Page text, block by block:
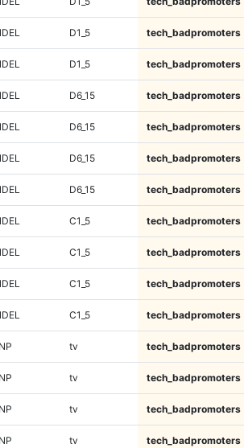
D1_5 tech_badpromoters
D1_5 tech_badpromoters
D6_15 tech_badpromoters
D6_15 tech_badpromoters
D6_15 tech_badpromoters
D6_15 tech_badpromoters
C1_5 tech_badpromoters
C1_5 tech_badpromoters
C1_5 tech_badpromoters
C1_5 tech_badpromoters
tv tech_badpromoters
tv tech_badpromoters
tv tech_badpromoters
tv tech_badpromoters